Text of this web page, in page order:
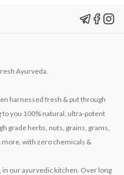
Ayurveda.
harnessed fresh & put through
you 100% natural, ultra-potent
grade herbs, nuts, grains, grams,
with zero chemicals &
our ayurvedic kitchen. Over long